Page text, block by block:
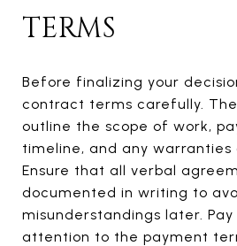
TERMS
Before finalizing your
contract terms carefully.
outline the scope of work,
timeline, and any warranties
Ensure that all verbal
documented in writing to
misunderstandings later.
attention to the payment